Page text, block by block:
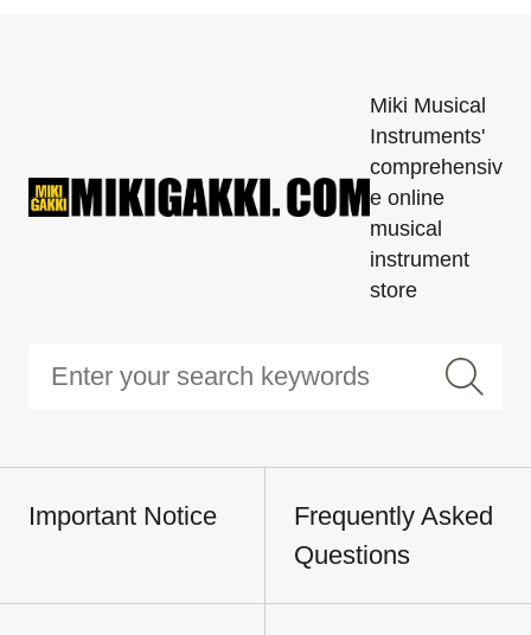
Miki Musical
Instruments'
comprehensiv
e online
musical
instrument
store
Important Notice
Frequently Asked
Questions